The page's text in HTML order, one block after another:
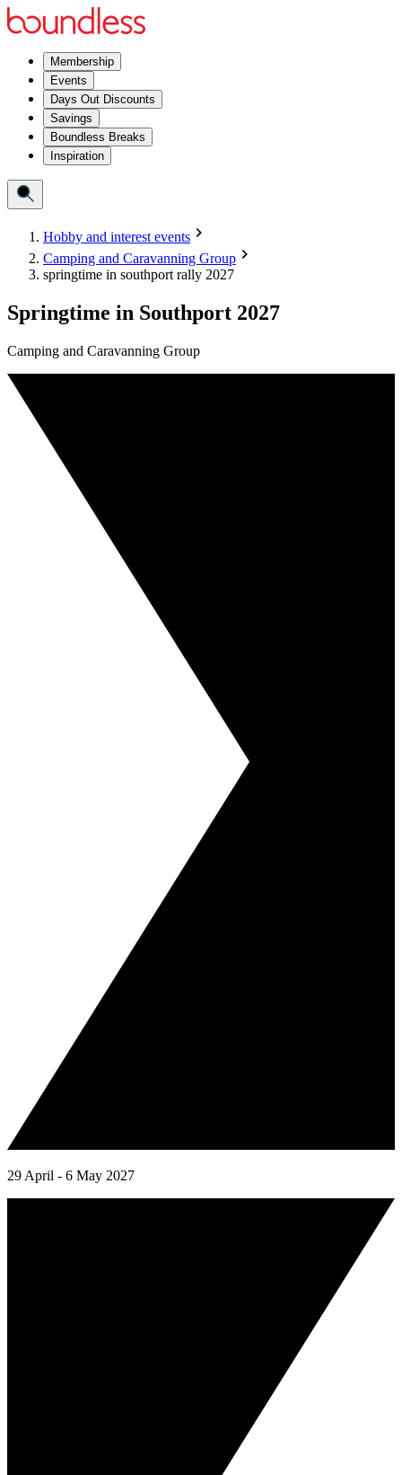
Membership
Events
Days Out Discounts
Savings
Boundless Breaks
Inspiration
Hobby and interest events
Camping and Caravanning Group
springtime in southport rally 2027
Springtime in Southport 2027
Camping and Caravanning Group
29 April - 6 May 2027